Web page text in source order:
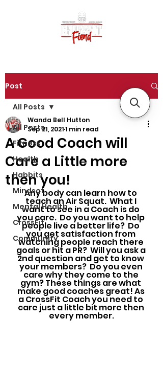
Post
All Posts
Fitness
Health
Habbits
Mindset
Mental Health
CrossFit
Community
All Posts
A Good Coach will
Care a Little more
then you!
Wanda Bell Hutton
Sep 21, 20211 min read
Any body can learn how to
teach an Air Squat.  What I
want to see in a Coach is do
you care.  Do you want to help
people live a better life?  Do
you get satisfaction from
watching people reach there
goals or hit a PR?  Will you ask a
2nd question and get to know
your members?  Do you even
care why they come to the
gym? These things are what
make good coaches great! As
a CrossFit Coach you need to
care just a little bit more then
every member.